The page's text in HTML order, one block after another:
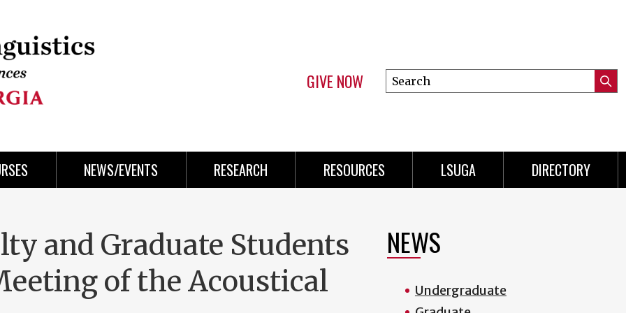
GIVE NOW
Search
this
NEWS/EVENTS RESEARCH RESOURCES LSUGA DIRECTORY
and Graduate Students
of the Acoustical
NEWS
Undergraduate